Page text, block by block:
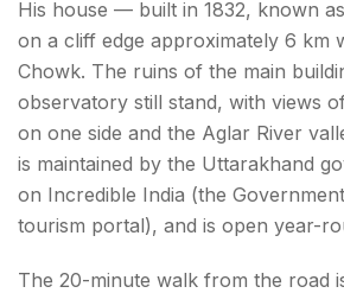
His house — built in 1832, known
on a cliff edge approximately 6 km
Chowk. The ruins of the main
observatory still stand, with views
on one side and the Aglar River
is maintained by the Uttarakhand
on Incredible India (the
tourism portal), and is open year-
The 20-minute walk from the road